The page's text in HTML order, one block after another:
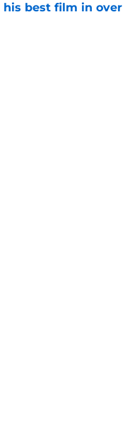
best film in over
Date